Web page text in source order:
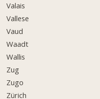
Valais
Vallese
Vaud
Waadt
Wallis
Zug
Zugo
Zürich